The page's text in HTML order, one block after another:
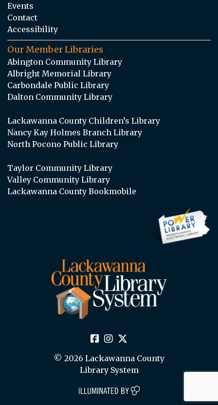
Events
Contact
Accessibility
Our Member Libraries
Abington Community Library
Albright Memorial Library
Carbondale Public Library
Dalton Community Library
Lackawanna County Children’s Library
Nancy Kay Holmes Branch Library
North Pocono Public Library
Taylor Community Library
Valley Community Library
Lackawanna County Bookmobile
© 2026 Lackawanna County
Library System